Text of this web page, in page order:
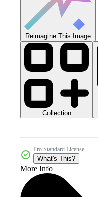
Reimagine This Image
Collection
Pro Standard License
What's This?
More Info